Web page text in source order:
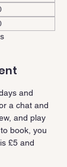
and
a chat and
and play
book, you
£5 and